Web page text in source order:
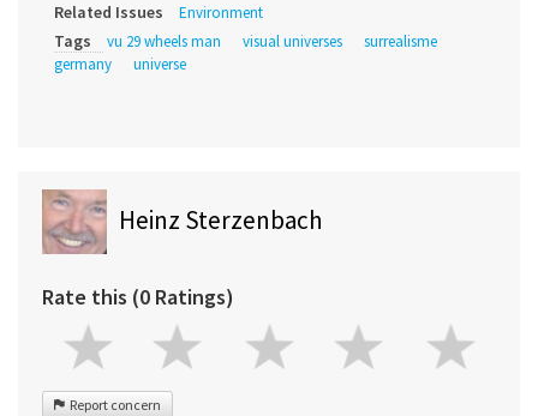
Related Issues Environment
Tags vu 29 wheels man visual universes
surrealisme
germany
universe
Heinz Sterzenbach
Rate this (0 Ratings)
Report concern